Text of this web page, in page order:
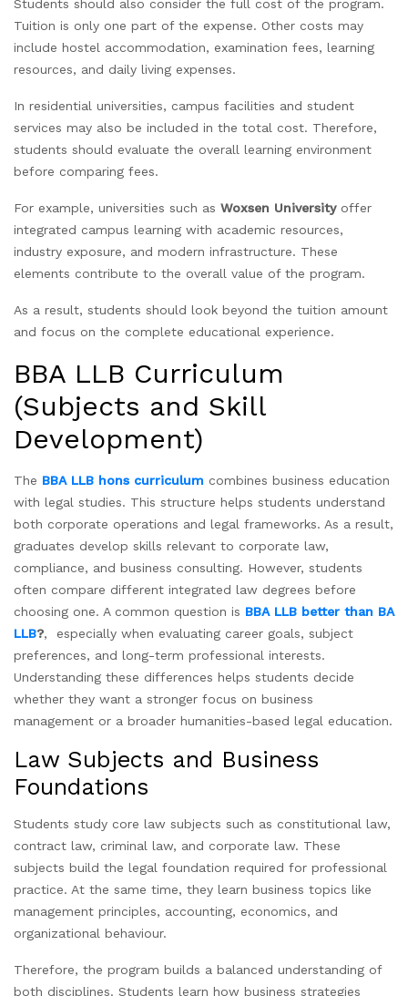
Students should also consider the full cost of the program.
Tuition is only one part of the expense. Other costs may
include hostel accommodation, examination fees, learning
resources, and daily living expenses.
In residential universities, campus facilities and student
services may also be included in the total cost. Therefore,
students should evaluate the overall learning environment
before comparing fees.
For example, universities such as Woxsen Universityoffer
integrated campus learning with academic resources,
industry exposure, and modern infrastructure. These
elements contribute to the overall value of the program.
As a result, students should look beyond the tuition amount
and focus on the complete educational experience.
BBA LLB Curriculum
(Subjects and Skill
Development)
The BBA LLB hons curriculum combines business education
with legal studies. This structure helps students understand
both corporate operations and legal frameworks. As a result,
graduates develop skills relevant to corporate law,
compliance, and business consulting. However, students
often compare different integrated law degrees before
choosing one. A common question is BBA LLB better than BA
LLB?, especially when evaluating career goals, subject
preferences, and long-term professional interests.
Understanding these differences helps students decide
whether they want a stronger focus on business
management or a broader humanities-based legal education.
Law Subjects and Business
Foundations
Students study core law subjects such as constitutional law,
contract law, criminal law, and corporate law. These
subjects build the legal foundation required for professional
practice. At the same time, they learn business topics like
management principles, accounting, economics, and
organizational behaviour.
Therefore, the program builds a balanced understanding of
both disciplines. Students learn how business strategies